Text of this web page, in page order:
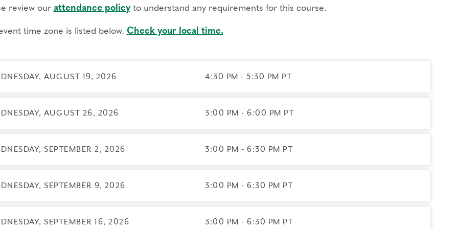
workbooks, access to course slides, and recordings of the teachings
your own experiences
joining.
If you have a scheduling conflict contact theregistrar. If you need to miss more than 2 hours,
registration.
review our attendance policyto understand any requirements for this course.
time zone is listed below. Check your local time.
AUGUST 19, 2026 4:30 PM - 5:30 PM PT
AUGUST 26, 2026 3:00 PM - 6:00 PM PT
SEPTEMBER 2, 2026 3:00 PM - 6:30 PM PT
SEPTEMBER 9, 2026 3:00 PM - 6:30 PM PT
SEPTEMBER 16, 2026 3:00 PM - 6:30 PM PT